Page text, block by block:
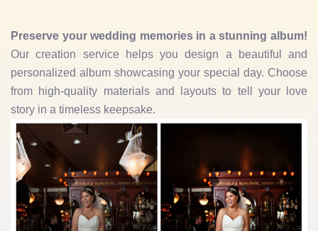
Preserve your wedding memories in a stunning album!
Our creation service helps you design a beautiful and
personalized album showcasing your special day. Choose
from high-quality materials and layouts to tell your love
story in a timeless keepsake.